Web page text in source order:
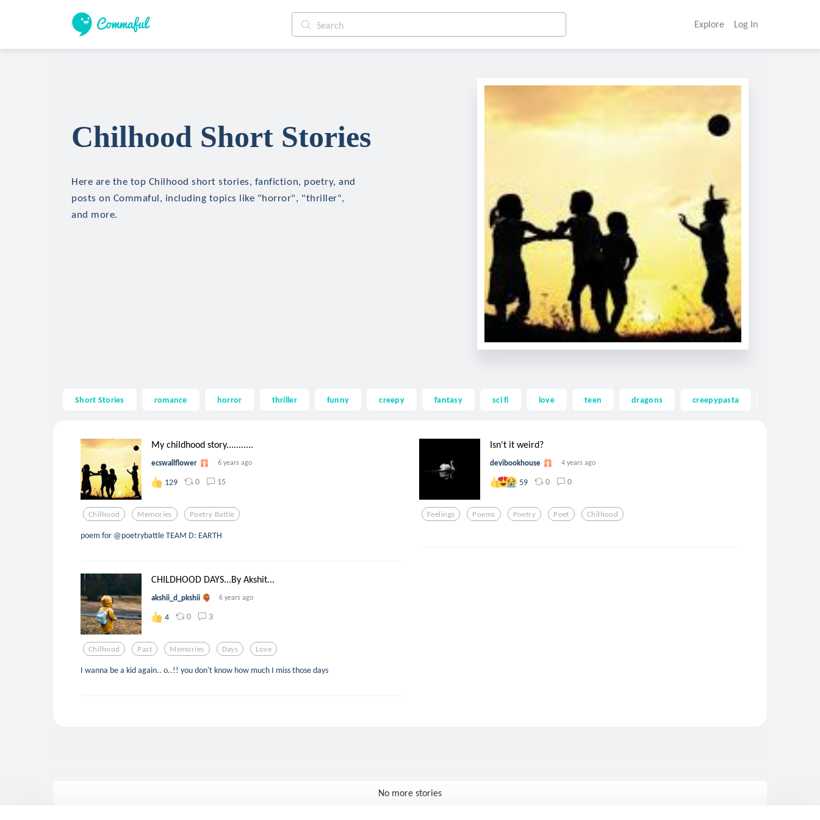
Explore Log In
Chilhood Short Stories
Here are the top Chilhood short stories, fanfiction, poetry, and
posts on Commaful, including topics like "horror", "thriller",
and more.
Short Stories romance horror thriller funny creepy fantasy sci fi love teen dragons creepypasta
My childhood story...........
ecswallflower 6 years ago
129 0 15
Chilhood Memories Poetry Battle
poem for @poetrybattle TEAM D: EARTH
Isn't it weird?
devibookhouse 4 years ago
59 0 0
Feelings Poems Poetry Poet Chilhood
CHILDHOOD DAYS...By Akshit...
akshii_d_pkshii 6 years ago
4 0 3
Chilhood Past Memories Days Love
I wanna be a kid again.. o..!! you don't know how much I miss those days
No more stories